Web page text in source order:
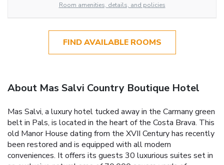
Room amenities, details, and policies
FIND AVAILABLE ROOMS
About Mas Salvi Country Boutique Hotel
Mas Salvi, a luxury hotel tucked away in the Carmany green
belt in Pals, is located in the heart of the Costa Brava. This
old Manor House dating from the XVII Century has recently
been restored and is equipped with all modern
conveniences. It offers its guests 30 luxurious suites set in